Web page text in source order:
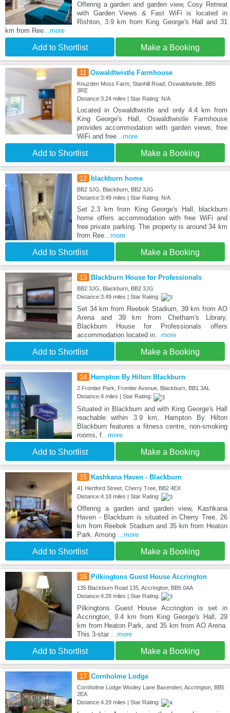
Offering a garden and garden view, Cosy Retreat
with Garden Views & Fast WiFi is located in
Rishton, 3.9 km from King George's Hall and 31
km from Ree...more
Add to Shortlist Make a Booking
11 Oswaldtwistle Farmhouse
Knuzden Moss Farm, Stanhill Road, Oswaldtwistle, BB5
3RE
Distance:3.24 miles | Star Rating: N/A
Located in Oswaldtwistle and only 4.4 km from
King George's Hall, Oswaldtwistle Farmhouse
provides accommodation with garden views, free
WiFi and free...more
Add to Shortlist Make a Booking
12 blackburn home
BB2 3JG, Blackburn, BB2 3JG
Distance:3.49 miles | Star Rating: N/A
Set 2.3 km from King George's Hall, blackburn
home offers accommodation with free WiFi and
free private parking. The property is around 34 km
from Ree...more
Add to Shortlist Make a Booking
13 Blackburn House for Professionals
BB2 3JG, Blackburn, BB2 3JG
Distance:3.49 miles | Star Rating:
Set 34 km from Reebok Stadium, 39 km from AO
Arena and 39 km from Chetham's Library,
Blackburn House for Professionals offers
accommodation located in...more
Add to Shortlist Make a Booking
14 Hampton By Hilton Blackburn
2 Frontier Park, Frontier Avenue, Blackburn, BB1 3AL
Distance:4 miles | Star Rating:
Situated in Blackburn and with King George's Hall
reachable within 3.9 km, Hampton By Hilton
Blackburn features a fitness centre, non-smoking
rooms, f...more
Add to Shortlist Make a Booking
15 Kashkana Haven - Blackburn
41 Hertford Street, Cherry Tree, BB2 4EX
Distance:4.18 miles | Star Rating:
Offering a garden and garden view, Kashkana
Haven - Blackburn is situated in Cherry Tree, 26
km from Reebok Stadium and 35 km from Heaton
Park. Among
...more
Add to Shortlist Make a Booking
16 Pilkingtons Guest House Accrington
135 Blackburn Road 135, Accrington, BB5 0AA
Distance:4.28 miles | Star Rating:
Pilkingtons Guest House Accrington is set in
Accrington, 9.4 km from King George's Hall, 29
km from Heaton Park, and 35 km from AO Arena.
This 3-star
...more
Add to Shortlist Make a Booking
17 Cornholme Lodge
Cornholme Lodge Wooley Lane Baxenden, Accrington, BB5
2EA
Distance:4.29 miles | Star Rating: